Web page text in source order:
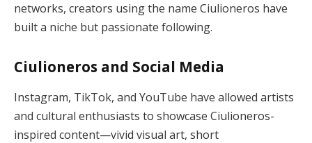
networks, creators using the name Ciulioneros have
built a niche but passionate following.
Ciulioneros and Social Media
Instagram, TikTok, and YouTube have allowed artists
and cultural enthusiasts to showcase Ciulioneros-
inspired content—vivid visual art, short